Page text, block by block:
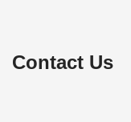
Contact Us